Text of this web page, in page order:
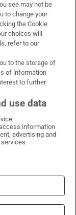
X on LinkedIn
Irish Times on Instagram
see may not be
to change your
the Cookie
choices will
refer to our
to the storage of
of information
to further
use data
information
advertising and